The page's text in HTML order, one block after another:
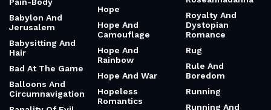
Babylon And
Jerusalem
Babysitting And
Hair
Bad At The Game
Balloons And
Circumnavigation
Hope
Hope And
Camouflage
Hope And
Rainbow
Hope And War
Hopeless
Romantics
Royalty And
Dystopian
Romance
Rug
Rule And
Boredom
Running
Running And